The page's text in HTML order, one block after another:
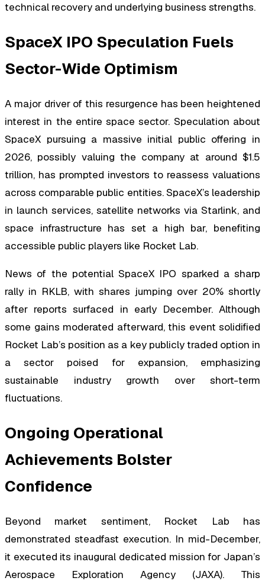
technical recovery and underlying business strengths.
SpaceX IPO Speculation Fuels
Sector-Wide Optimism
A major driver of this resurgence has been heightened
interest in the entire space sector. Speculation about
SpaceX pursuing a massive initial public offering in
2026, possibly valuing the company at around $1.5
trillion, has prompted investors to reassess valuations
across comparable public entities. SpaceX’s leadership
in launch services, satellite networks via Starlink, and
space infrastructure has set a high bar, benefiting
accessible public players like Rocket Lab.
News of the potential SpaceX IPO sparked a sharp
rally in RKLB, with shares jumping over 20% shortly
after reports surfaced in early December. Although
some gains moderated afterward, this event solidified
Rocket Lab’s position as a key publicly traded option in
a sector poised for expansion, emphasizing
sustainable industry growth over short-term
fluctuations.
Ongoing Operational
Achievements Bolster
Confidence
Beyond market sentiment, Rocket Lab has
demonstrated steadfast execution. In mid-December,
it executed its inaugural dedicated mission for Japan’s
Aerospace Exploration Agency (JAXA). This